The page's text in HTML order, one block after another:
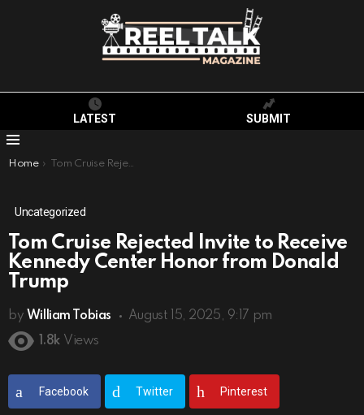
LATEST SUBMIT
You are here:
Home Tom Cruise Rejected Invite to Receive Kennedy Center Honor from Donald Trump
Uncategorized
Tom Cruise Rejected Invite to Receive
Kennedy Center Honor from Donald
Trump
by William Tobias
August 15, 2025, 9:17 pm
1.8k Views
Facebook Twitter Pinterest